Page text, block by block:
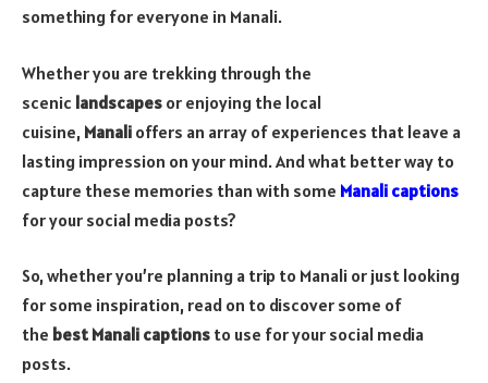
something for everyone in Manali.
Whether you are trekking through the
scenic landscapes or enjoying the local
cuisine, Manali offers an array of experiences that leave a
lasting impression on your mind. And what better way to
capture these memories than with some Manali captions
for your social media posts?
So, whether you’re planning a trip to Manali or just looking
for some inspiration, read on to discover some of
the best Manali captions to use for your social media
posts.